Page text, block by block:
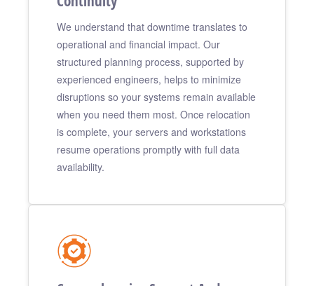
We understand that downtime translates to
operational and financial impact. Our
structured planning process, supported by
experienced engineers, helps to minimize
disruptions so your systems remain available
when you need them most. Once relocation
is complete, your servers and workstations
resume operations promptly with full data
availability.